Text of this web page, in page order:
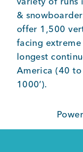
Member Login
&
offer 1,500
facing
longest
America (40
1000’).